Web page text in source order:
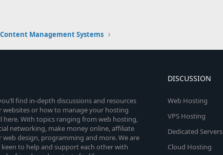
Content Management Systems
find in-depth discussions and resources
or how to manage your hosting
here. With topics ranging from web hosting,
networking, make money online, affiliate
design, programming and more. We are
to help and support each other with
DISCUSSION
Web Hosting
VPS Hosting
Dedicated Servers
Cloud Hosting